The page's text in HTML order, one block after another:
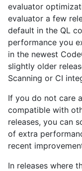
evaluator
evaluator a few
default in the QL
performance you
in the newest
slightly older
Scanning or CI
If you do not care
compatible with
releases, you can
of extra
recent
In releases where